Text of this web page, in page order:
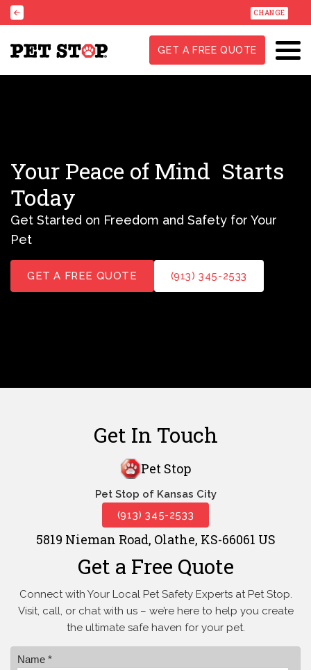
CHANGE
GET A FREE QUOTE
Your Peace of Mind Starts
Today
Get Started on Freedom and Safety for Your
Pet
GET A FREE QUOTE (913) 345-2533
Get In Touch
Pet Stop
Pet Stop of Kansas City
(913) 345-2533
5819 Nieman Road, Olathe, KS-66061 US
Get a Free Quote
Connect with Your Local Pet Safety Experts at Pet Stop.
Visit, call, orchat with us – we’re here to help you create
the ultimate safe haven for your pet.
Name *